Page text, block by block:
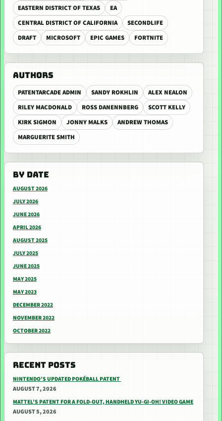
EASTERN DISTRICT OF TEXAS
EA
CENTRAL DISTRICT OF CALIFORNIA
SECONDLIFE
DRAFT
MICROSOFT EPIC GAMES FORTNITE
AUTHORS
PATENTARCADE ADMIN SANDY ROKHLIN
ALEX NEALON
RILEY MACDONALD
ROSS DANENNBERG
SCOTT KELLY
KIRK SIGMON
JONNY MALKS
ANDREW THOMAS
MARGUERITE SMITH
BY DATE
AUGUST 2026
JULY 2026
JUNE 2026
APRIL 2026
AUGUST 2025
JULY 2025
JUNE 2025
MAY 2025
MAY 2023
DECEMBER 2022
NOVEMBER 2022
OCTOBER 2022
RECENT POSTS
NINTENDO’S UPDATED POKÉBALL PATENT
AUGUST 7, 2026
MATTEL’S PATENT FOR A FOLD-OUT, HANDHELD YU-GI-OH! VIDEO GAME
AUGUST 5, 2026